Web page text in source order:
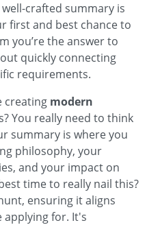
crafted summary is
first and best chance to
you’re the answer to
quickly connecting
requirements.
creating modern
You really need to think
summary is where you
philosophy, your
and your impact on
time to really nail this?
ensuring it aligns
applying for. It's